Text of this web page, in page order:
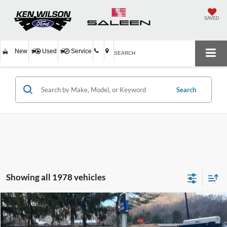
SAVED
New Used Service SEARCH
Search
Showing all 1978 vehicles
2026Ford Escape Active
MSRP:
$33,335
Ford Offers:
-$4,000
Compare Vehicle